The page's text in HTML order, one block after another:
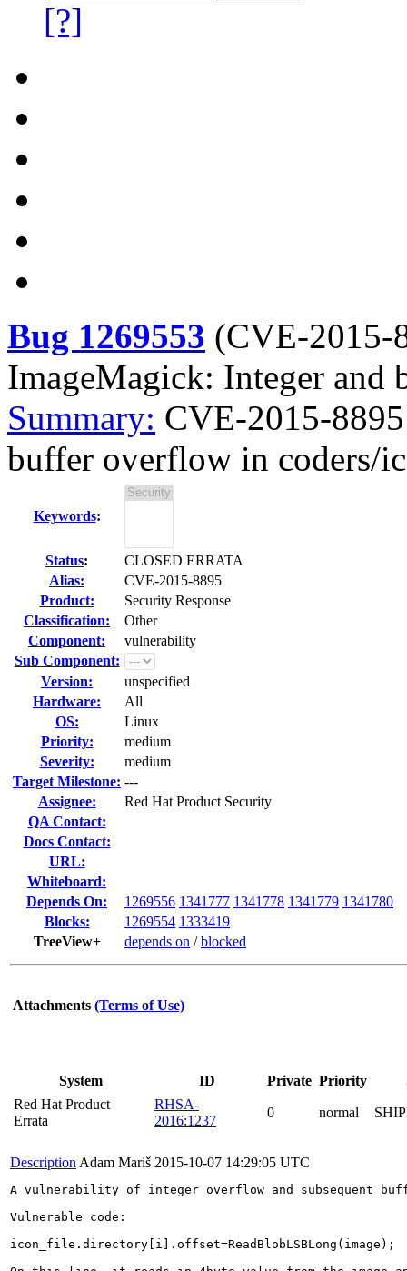
[?]
Bug 1269553 (CVE-2015-
ImageMagick: Integer and
Summary: CVE-2015-
buffer overflow in coders/
Keywords:
Status:
CLOSED ERRATA
Alias:
CVE-2015-8895
Product:
Security Response
Classification:
Other
Component:
vulnerability
Sub Component:
Version:
unspecified
Hardware:
All
OS:
Linux
Priority:
medium
Severity:
medium
Target Milestone: ---
Assignee:
Red Hat Product Security
QA Contact:
Docs Contact:
URL:
Whiteboard:
Depends On:
1269556 1341777 1341778 1341779 1341780
Blocks:
1269554 1333419
TreeView+
depends on /blocked
Attachments (Terms of Use)
System ID Private Priority
Red Hat Product
Errata
RHSA-
2016:1237
0 normal
Description Adam Mariš 2015-10-07 14:29:05 UTC
A vulnerability of integer overflow and subsequent
Vulnerable code:
icon_file.directory[i].offset=ReadBlobLSBLong(image);